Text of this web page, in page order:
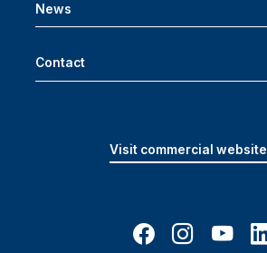
News
Contact
Visit commercial website